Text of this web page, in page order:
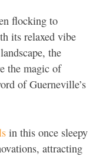
flocking to
its relaxed vibe
the
the magic of
of Guerneville’s
in this once sleepy
attracting